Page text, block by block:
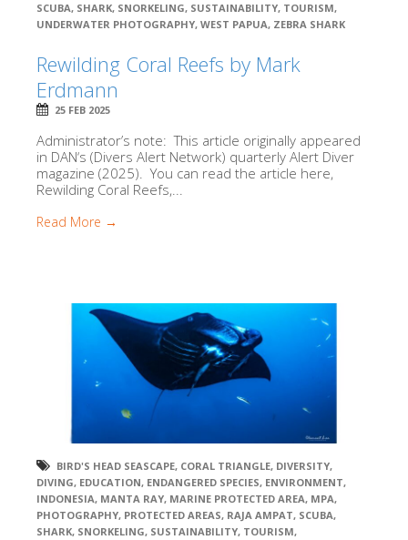
SCUBA, SHARK, SNORKELING, SUSTAINABILITY, TOURISM,
UNDERWATER PHOTOGRAPHY, WEST PAPUA, ZEBRA SHARK
Rewilding Coral Reefs by Mark
Erdmann
25 FEB 2025
Administrator’s note: This article originally appeared
in DAN‘s (Divers Alert Network) quarterly Alert Diver
magazine (2025). You can read the article here,
Rewilding Coral Reefs,...
Read More →
BIRD'S HEAD SEASCAPE, CORAL TRIANGLE, DIVERSITY,
DIVING, EDUCATION, ENDANGERED SPECIES, ENVIRONMENT,
INDONESIA, MANTA RAY, MARINE PROTECTED AREA, MPA,
PHOTOGRAPHY, PROTECTED AREAS, RAJA AMPAT, SCUBA,
SHARK, SNORKELING, SUSTAINABILITY, TOURISM,